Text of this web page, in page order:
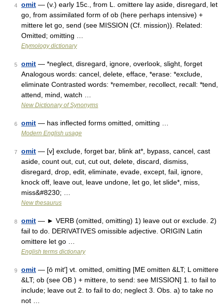
4 omit — (v.) early 15c., from L. omittere lay aside, disregard, let
go, from assimilated form of ob (here perhaps intensive) +
mittere let go, send (see MISSION (Cf. mission)). Related:
Omitted; omitting …
Etymology dictionary
5 omit — *neglect, disregard, ignore, overlook, slight, forget
Analogous words: cancel, delete, efface, *erase: *exclude,
eliminate Contrasted words: *remember, recollect, recall: *tend,
attend, mind, watch …
New Dictionary of Synonyms
6 omit — has inflected forms omitted, omitting …
Modern English usage
7 omit — [v] exclude, forget bar, blink at*, bypass, cancel, cast
aside, count out, cut, cut out, delete, discard, dismiss,
disregard, drop, edit, eliminate, evade, except, fail, ignore,
knock off, leave out, leave undone, let go, let slide*, miss,
miss&#8230; …
New thesaurus
8 omit — ► VERB (omitted, omitting) 1) leave out or exclude. 2)
fail to do. DERIVATIVES omissible adjective. ORIGIN Latin
omittere let go …
English terms dictionary
9 omit — [ō mit′] vt. omitted, omitting [ME omitten &LT; L omittere
&LT; ob (see OB ) + mittere, to send: see MISSION] 1. to fail to
include; leave out 2. to fail to do; neglect 3. Obs. a) to take no
not …